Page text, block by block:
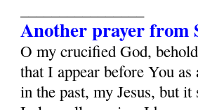
Another prayer from
O my crucified God,
that I appear before You
in the past, my Jesus, but